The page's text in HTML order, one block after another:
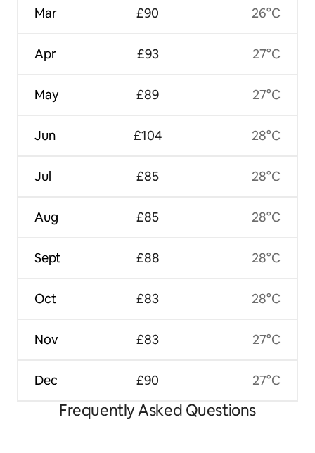
Mar
Apr
May
Jun
Jul
Aug
Sept
Oct
Nov
Dec
£90
£93
£89
£104
£85
£85
£88
£83
£83
£90
26°C
27°C
27°C
28°C
28°C
28°C
28°C
28°C
27°C
27°C
Frequently Asked Questions